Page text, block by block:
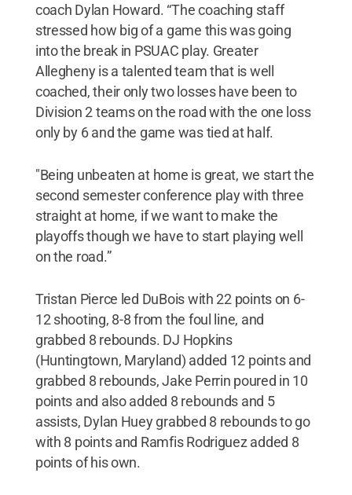
coach Dylan Howard. “The coaching staff
stressed how big of a game this was going
into the break in PSUAC play. Greater
Allegheny is a talented team that is well
coached, their only two losses have been to
Division 2 teams on the road with the one loss
only by 6 and the game was tied at half.
"Being unbeaten at home is great, we start the
second semester conference play with three
straight at home, if we want to make the
playoffs though we have to start playing well
on the road.”
Tristan Pierce led DuBois with 22 points on 6-
12 shooting, 8-8 from the foul line, and
grabbed 8 rebounds. DJ Hopkins
(Huntingtown, Maryland) added 12 points and
grabbed 8 rebounds, Jake Perrin poured in 10
points and also added 8 rebounds and 5
assists, Dylan Huey grabbed 8 rebounds to go
with 8 points and Ramfis Rodriguez added 8
points of his own.